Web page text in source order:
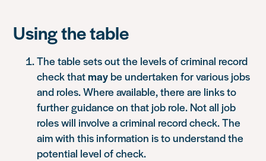
Using the table
The table sets out the levels of criminal record
check thatmay be undertaken for various jobs
and roles. Where available, there are links to
further guidance on that job role. Not all job
roles will involve a criminal record check. The
aim with this information is to understand the
potential level of check.